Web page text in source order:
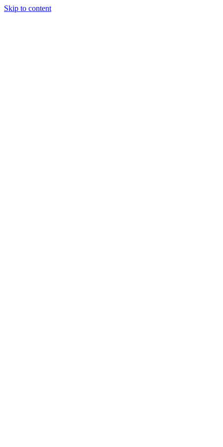
Skip to content